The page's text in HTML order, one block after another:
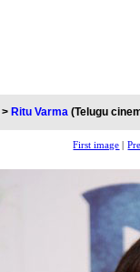
> Ritu Varma (Telugu
First image